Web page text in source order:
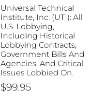
Universal Technical
Institute, Inc. (UTI): All
U.S. Lobbying,
Including Historical
Lobbying Contracts,
Government Bills And
Agencies, And Critical
Issues Lobbied On.
$99.95